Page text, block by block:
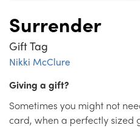
Surrender
Gift Tag
Nikki McClure
Giving a gift?
Sometimes you might not
card, when a perfectly sized